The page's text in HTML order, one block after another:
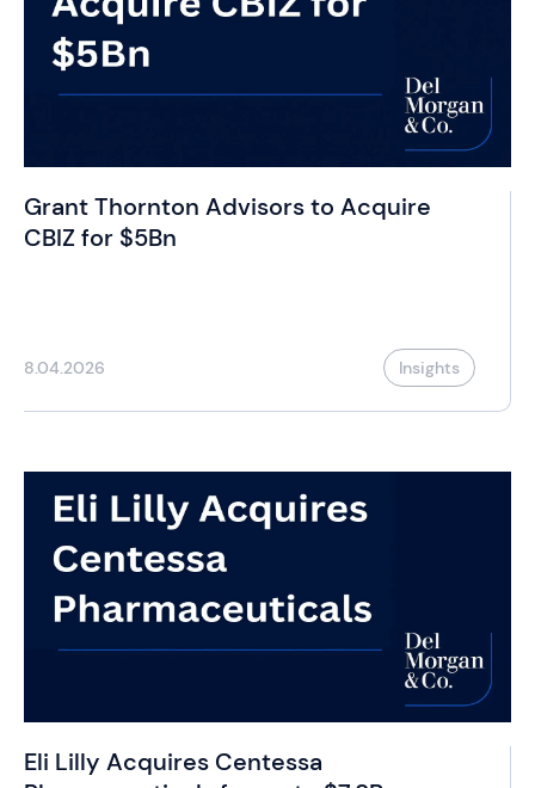
Grant Thornton Advisors to Acquire
CBIZ for $5Bn
8.04.2026 Insights
Eli Lilly Acquires Centessa